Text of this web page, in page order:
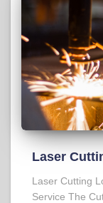
Laser
Laser Cutting
Service The